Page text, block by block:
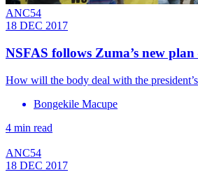
ANC54
18 DEC 2017
NSFAS follows Zuma’s new
How will the body deal with the
Bongekile Macupe
4 min read
ANC54
18 DEC 2017